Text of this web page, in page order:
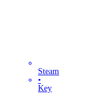
Steam
•
Key